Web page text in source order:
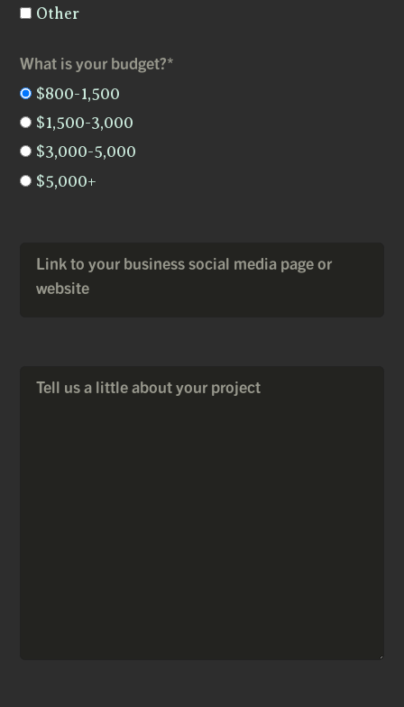
Other
What is your budget?*
$800-1,500
$1,500-3,000
$3,000-5,000
$5,000+
Link to your business social media page or
website
Tell us a little about your project